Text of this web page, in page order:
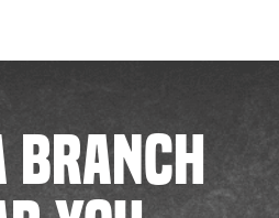
BRANCH